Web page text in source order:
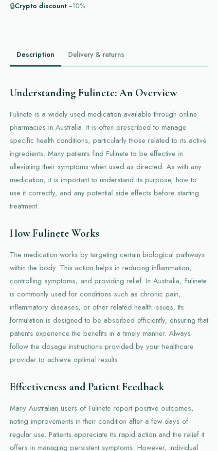
🔒Crypto discount −10%
Description Delivery & returns
Understanding Fulinete: An Overview
Fulinete is a widely used medication available through online
pharmacies in Australia. It is often prescribed to manage
specific health conditions, particularly those related to its active
ingredients. Many patients find Fulinete to be effective in
alleviating their symptoms when used as directed. As with any
medication, it is important to understand its purpose, how to
use it correctly, and any potential side effects before starting
treatment.
How Fulinete Works
The medication works by targeting certain biological pathways
within the body. This action helps in reducing inflammation,
controlling symptoms, and providing relief. In Australia, Fulinete
is commonly used for conditions such as chronic pain,
inflammatory diseases, or other related health issues. Its
formulation is designed to be absorbed efficiently, ensuring that
patients experience the benefits in a timely manner. Always
follow the dosage instructions provided by your healthcare
provider to achieve optimal results.
Effectiveness and Patient Feedback
Many Australian users of Fulinete report positive outcomes,
noting improvements in their condition after a few days of
regular use. Patients appreciate its rapid action and the relief it
offers in managing persistent symptoms. However, individual